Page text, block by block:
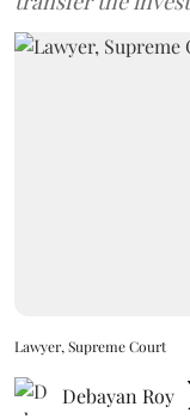
Lawyer, Supreme Court
Debayan Roy